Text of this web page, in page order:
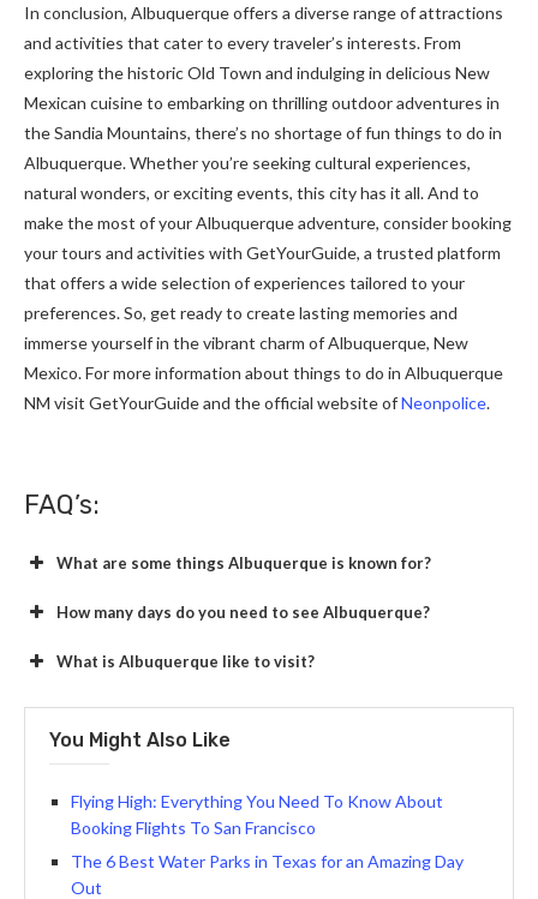
In conclusion, Albuquerque offers a diverse range of attractions
and activities that cater to every traveler’s interests. From
exploring the historic Old Town and indulging in delicious New
Mexican cuisine to embarking on thrilling outdoor adventures in
the Sandia Mountains, there’s no shortage of fun things to do in
Albuquerque. Whether you’re seeking cultural experiences,
natural wonders, or exciting events, this city has it all. And to
make the most of your Albuquerque adventure, consider booking
your tours and activities with GetYourGuide, a trusted platform
that offers a wide selection of experiences tailored to your
preferences. So, get ready to create lasting memories and
immerse yourself in the vibrant charm of Albuquerque, New
Mexico. For more information about things to do in Albuquerque
NM visit GetYourGuide and the official website ofNeonpolice.
FAQ’s:
What are some things Albuquerque is known for?
How many days do you need to see Albuquerque?
What is Albuquerque like to visit?
You Might Also Like
Flying High: Everything You Need To Know About
Booking Flights To San Francisco
The 6 Best Water Parks in Texas for an Amazing Day
Out